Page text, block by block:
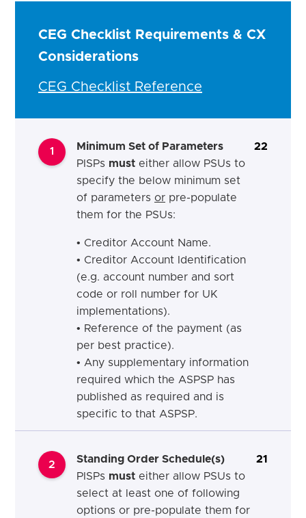
CEG Checklist Requirements & CX
Considerations
CEG Checklist Reference
1
Minimum Set of Parameters
PISPs must either allow PSUs to
specify the below minimum set
of parameters or pre-populate
them for the PSUs:
• Creditor Account Name.
• Creditor Account Identification
(e.g. account number and sort
code or roll number for UK
implementations).
• Reference of the payment (as
per best practice).
• Any supplementary information
required which the ASPSP has
published as required and is
specific to that ASPSP.
22
2
Standing Order Schedule(s)
PISPs must either allow PSUs to
select at least one of following
options or pre-populate them for
21